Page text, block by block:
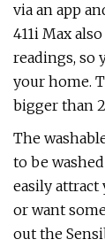
via an app
411i Max
readings, so
your home.
bigger than
The
to be
easily attract
or want
out the